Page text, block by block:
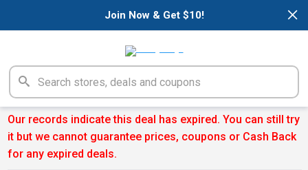
×
Join Now & Get $10!
Our records indicate this deal has expired. You can still try
it but we cannot guarantee prices, coupons or Cash Back
for any expired deals.